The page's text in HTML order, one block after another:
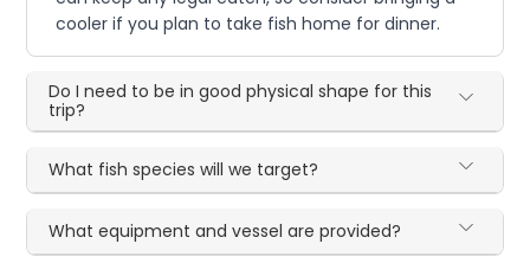
cooler if you plan to take fish home for dinner.
Do I need to be in good physical shape for this
trip?
What fish species will we target?
What equipment and vessel are provided?